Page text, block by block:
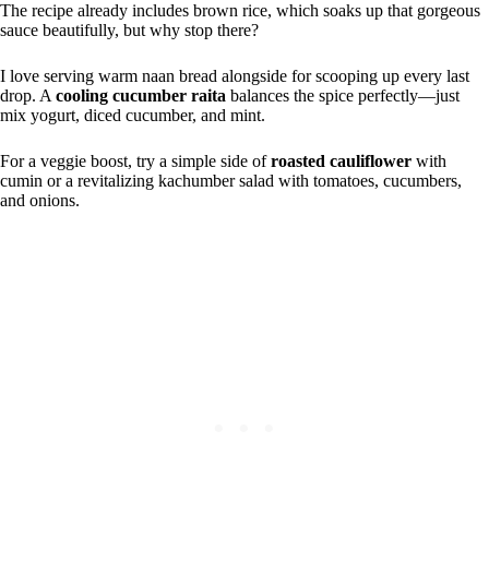
The recipe already includes brown rice, which soaks up that gorgeous
sauce beautifully, but why stop there?
I love serving warm naan bread alongside for scooping up every last
drop. A cooling cucumber raita balances the spice perfectly—just
mix yogurt, diced cucumber, and mint.
For a veggie boost, try a simple side ofroasted cauliflower with
cumin or a revitalizing kachumber salad with tomatoes, cucumbers,
and onions.